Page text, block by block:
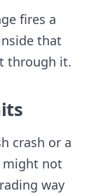
fires a
that
through it.
crash or a
not
way